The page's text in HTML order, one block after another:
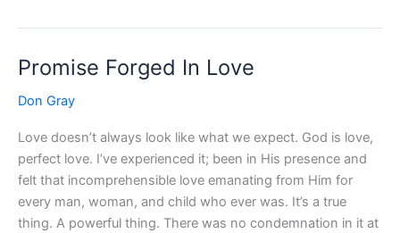
Promise Forged In Love
Don Gray
Love doesn’t always look like what we expect. God is love,
perfect love. I’ve experienced it; been in His presence and
felt that incomprehensible love emanating from Him for
every man, woman, and child who ever was. It’s a true
thing. A powerful thing. There was no condemnation in it at
Promise
In
Love